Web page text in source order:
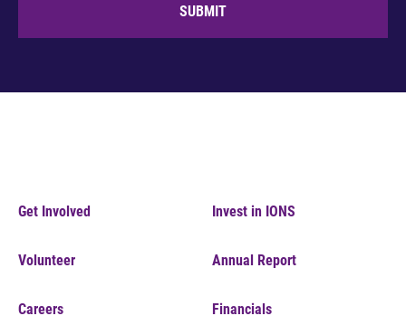
SUBMIT
Get Involved
Volunteer
Careers
Invest in IONS
Annual Report
Financials